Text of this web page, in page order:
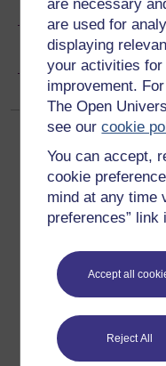
are necessary
are used for
displaying
your activities
improvement.
The Open
see ourcookie
You can accept,
cookie
mind at any time
preferences”
Accept all
Reject All
Copyright
Get started
Get started with
New to OpenLearn
Try something
All our free courses